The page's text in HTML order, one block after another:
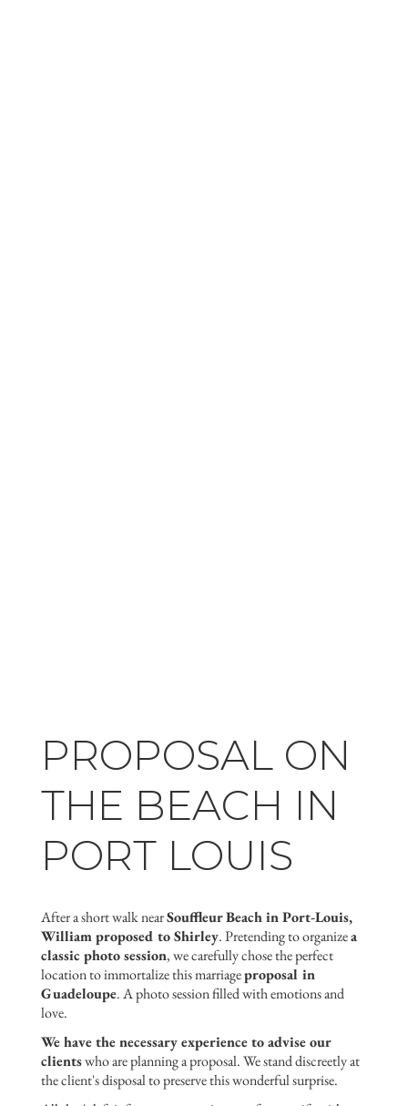
PROPOSAL ON
THE BEACH IN
PORT LOUIS
After a short walk nearSouffleur Beach in Port-Louis,
William proposed to Shirley. Pretending to organizea
classic photo session, we carefully chose the perfect
location to immortalize this marriageproposal in
Guadeloupe. A photo session filled with emotions and
love.
We have the necessary experience to advise our
clientswho are planning a proposal. We stand discreetly at
the client's disposal to preserve this wonderful surprise.